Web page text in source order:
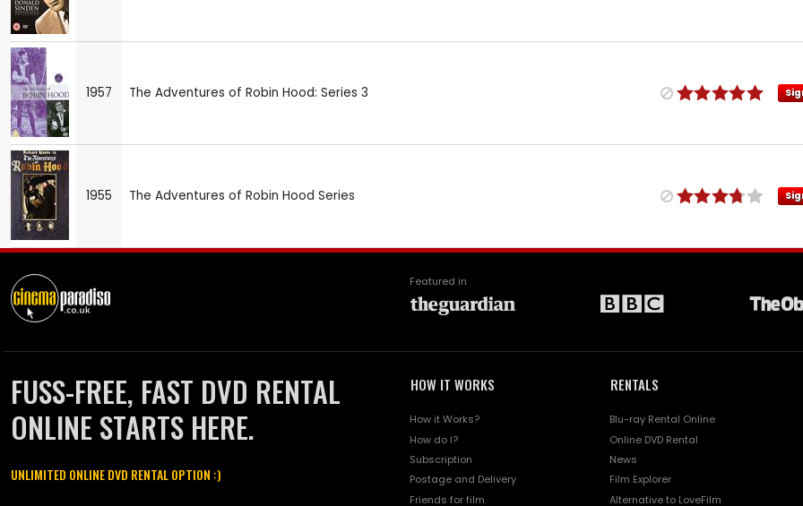
1957 The Adventures of Robin Hood: Series 3
1955 The Adventures of Robin Hood Series
Featured in
FUSS-FREE, FAST DVD RENTAL
ONLINE STARTS HERE.
UNLIMITED ONLINE DVD RENTAL OPTION :)
HOW IT WORKS
How it Works?
How do I?
Subscription
Postage and Delivery
Friends for film
RENTALS
Blu-ray Rental Online
Online DVD Rental
News
Film Explorer
Alternative to LoveFilm